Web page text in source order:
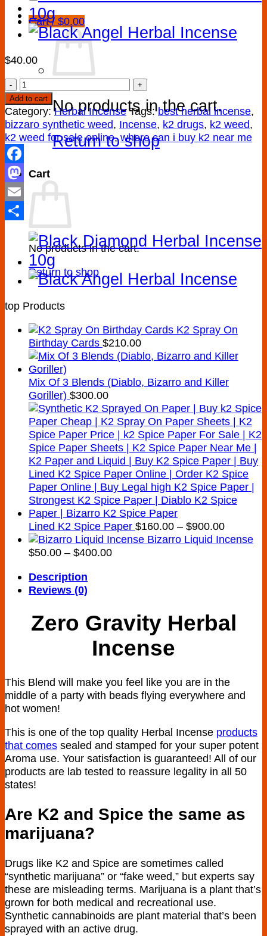
Cart / $0.00
No products in the cart.
Return to shop
Cart
No products in the cart.
Return to shop
$40.00
Zero
Gravity
Herbal
Incense
quantity
Add to cart
Category:Herbal Incense Tags:best herbal incense,
bizzaro synthetic weed, Incense, k2 drugs, k2 weed,
k2 weed for sale online,where can i buy k2 near me
Facebook
Mastodon
Email
Share
top Products
K2 Spray On
Birthday Cards $210.00
Mix Of 3 Blends (Diablo, Bizarro and Killer
Goriller) $300.00
Lined K2 Spice Paper $160.00 – $900.00Price
range:
Bizarro Liquid Incense
$50.00 – $400.00Price
Description
Reviews (0)
Zero Gravity Herbal
Incense
This Blend will make you feel like you are in the
middle of a party with beads flying everywhere and
hot women!
This is one of the top quality Herbal Incense products
that comes sealed and stamped for your super potent
Aroma use. Your satisfaction is guaranteed! All of our
products are lab tested to reassure legality in all 50
states!
Are K2 and Spice the same as
marijuana?
Drugs like K2 and Spice are sometimes called
“synthetic marijuana” or “fake weed,” but experts say
these are misleading terms. Marijuana is a plant that’s
grown for both medical and recreational use.
Synthetic cannabinoids are plant material that’s been
sprayed with an active drug.